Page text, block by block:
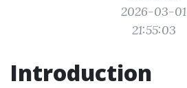
2026-03-01
21:55:03
Introduction